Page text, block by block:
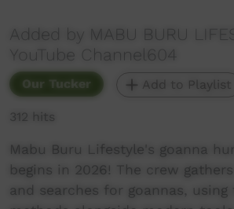
Added by MABU BURU
YouTube Channel604
Our Tucker Add to Playlist
312 hits
Mabu Buru Lifestyle's goanna
begins in 2026! The crew
and searches for goannas,